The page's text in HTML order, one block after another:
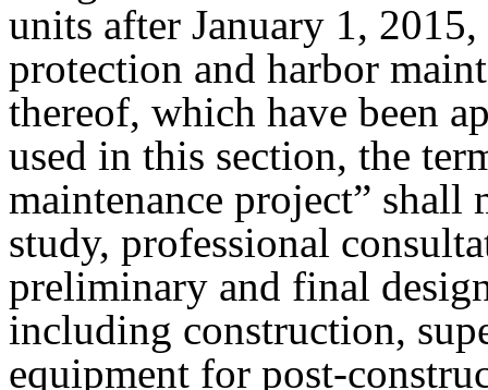
units after January 1,
protection and harbor
thereof, which have been
used in this section, the
maintenance project”
study, professional
preliminary and final
including construction,
equipment for post-